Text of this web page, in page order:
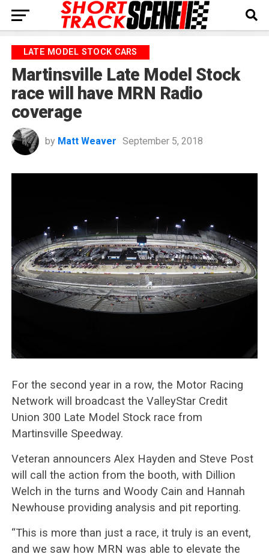
LATE MODEL STOCK CARS
Martinsville Late Model Stock
race will have MRN Radio
coverage
by Matt Weaver September 5, 2018
For the second year in a row, the Motor Racing
Network will broadcast the ValleyStar Credit
Union 300 Late Model Stock race from
Martinsville Speedway.
Veteran announcers Alex Hayden and Steve Post
will call the action from the booth, with Dillion
Welch in the turns and Woody Cain and Hannah
Newhouse providing analysis and pit reporting.
“This is more than just a race, it truly is an event,
and we saw how MRN was able to elevate the